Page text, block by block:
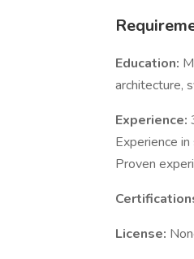
Education:
architecture,
Experience:
Experience
Proven
License: